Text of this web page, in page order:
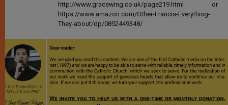
http://www.gracewing.co.uk/page219.html or
https://www.amazon.com/Other-Francis-Everything-
They-about/dp/0852449348/